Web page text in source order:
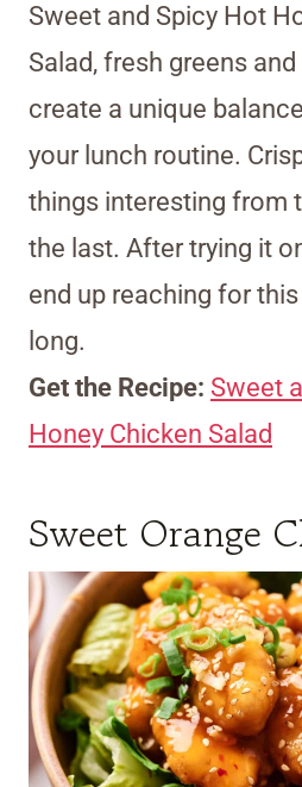
Sweet and Spicy Hot
Salad, fresh greens
create a unique
your lunch routine.
things interesting from
the last. After trying it
end up reaching for
long.
Get the Recipe: Sweet
Honey Chicken Salad
Sweet Orange